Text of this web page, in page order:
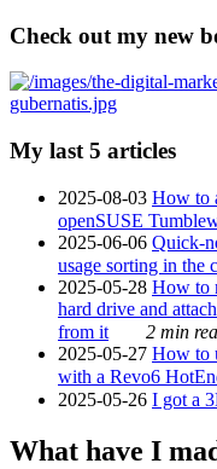
Check out my new
My last 5 articles
2025-08-03 How to
openSUSE
2025-06-06 Quick-
usage sorting in the
2025-05-28 How to
hard drive and
from it
2 min
2025-05-27 How to
with a Revo6
2025-05-26 I got a
What have I